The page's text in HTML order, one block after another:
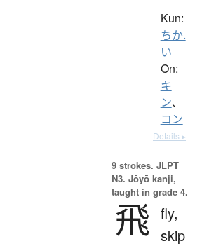
Kun:
ちか.
い
On:
キ
ン、
コン
Details ▸
9 strokes. JLPT
N3. Jōyō kanji,
taught in grade 4.
飛 fly,
skip